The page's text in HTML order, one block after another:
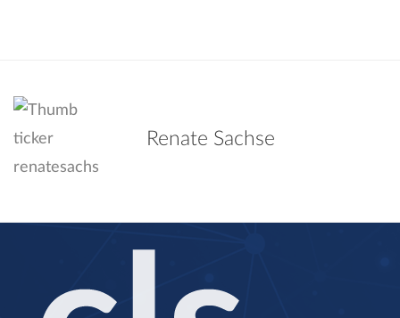
Renate Sachse